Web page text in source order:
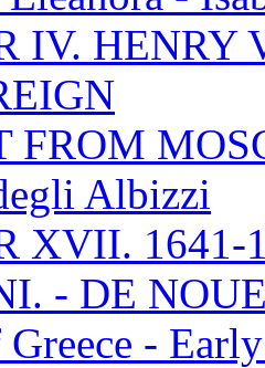
IV. HENRY
FROM
Albizzi
XVII. 1641-
- DE
-